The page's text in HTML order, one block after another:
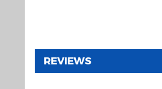
REVIEWS